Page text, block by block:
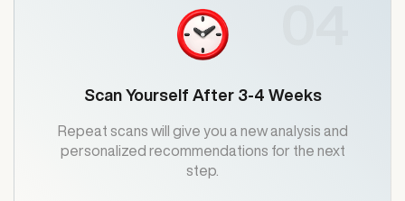
Scan Yourself After 3-4 Weeks
Repeat scans will give you a new analysis and
personalized recommendations for the next
step.